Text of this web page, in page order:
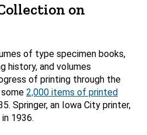
on
of type specimen books,
history, and volumes
of printing through the
2,000 items of printed
Springer, an Iowa City printer,
1936.